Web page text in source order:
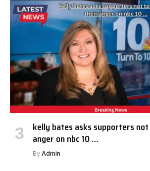
kelly bates asks supporters
anger on nbc 10 …
By Admin